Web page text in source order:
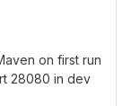
on first run
28080 in dev